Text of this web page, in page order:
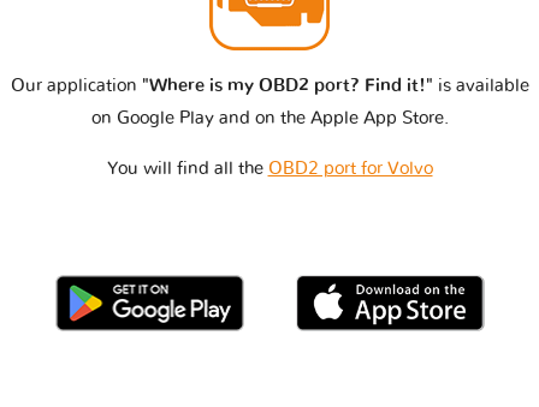
Our application "Where is my OBD2 port? Find it!" is available
on Google Play and on the Apple App Store.
You will find all the OBD2 port for Volvo